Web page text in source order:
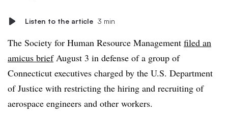
Listen to the article 3 min
The Society for Human Resource Management filed an
amicus briefAugust 3 in defense of a group of
Connecticut executives charged by the U.S. Department
of Justice with restricting the hiring and recruiting of
aerospace engineers and other workers.